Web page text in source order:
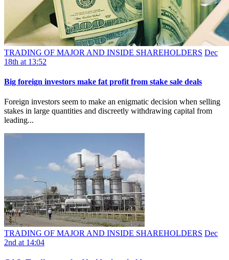
TRADING OF MAJOR AND INSIDE SHAREHOLDERS Dec
18th at 13:52
Big foreign investors make fat profit from stake sale deals
Foreign investors seem to make an enigmatic decision when selling
stakes in large quantities and discreetly withdrawing capital from
leading...
TRADING OF MAJOR AND INSIDE SHAREHOLDERS Dec
2nd at 14:04